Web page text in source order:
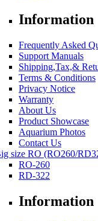
Information
Frequently Asked
Support Manuals
Shipping,Tax,&
Terms & Conditions
Privacy Notice
Warranty
About Us
Product Showcase
Aquarium Photos
Contact Us
size RO (RO260/
RO-260
RD-322
Information